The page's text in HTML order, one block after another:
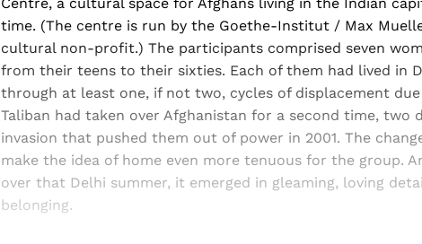
time. (The centre is run by the Goethe-Institut / Max
cultural non-profit.) The participants comprised seven
from their teens to their sixties. Each of them had lived in
through at least one, if not two, cycles of displacement
Taliban had taken over Afghanistan for a second time, two
invasion that pushed them out of power in 2001. The
make the idea of home even more tenuous for the group.
over that Delhi summer, it emerged in gleaming, loving
belonging.